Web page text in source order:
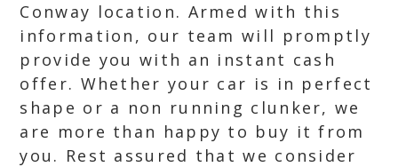
Conway location. Armed with this
information, our team will promptly
provide you with an instant cash
offer. Whether your car is in perfect
shape or a non running clunker, we
are more than happy to buy it from
you. Rest assured that we consider